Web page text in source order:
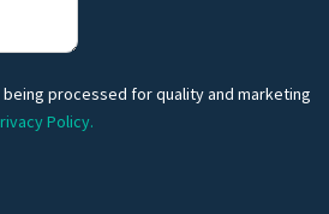
processed for quality and marketing
Policy.